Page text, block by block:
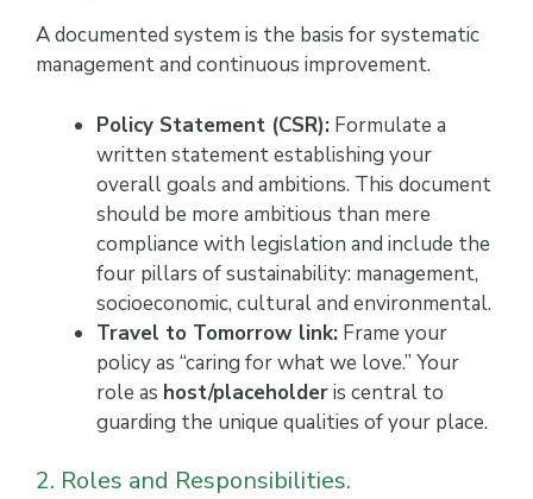
A documented system is the basis for systematic
management and continuous improvement.
Policy Statement (CSR): Formulate a
written statement establishing your
overall goals and ambitions. This document
should be more ambitious than mere
compliance with legislation and include the
four pillars of sustainability: management,
socioeconomic, cultural and environmental.
Travel to Tomorrow link: Frame your
policy as “caring for what we love.” Your
role as host/placeholderis central to
guarding the unique qualities of your place.
2. Roles and Responsibilities.